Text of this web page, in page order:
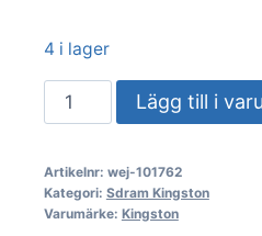
4 i lager
DDR5
64GB
2x32GB
PC
Lägg till i
Artikelnr: wej-101762
Kategori: Sdram Kingston
Varumärke: Kingston